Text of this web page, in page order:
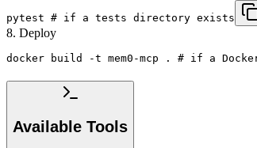
pytest # if a tests directory exists
8. Deploy
docker build -t mem0-mcp . # if a
Available Tools